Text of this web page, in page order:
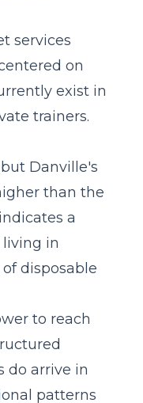
services
on
exist in
trainers.
Danville's
than the
a
in
disposable
to reach
do arrive in
patterns